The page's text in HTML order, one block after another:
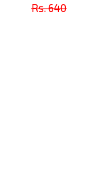
Rs. 640